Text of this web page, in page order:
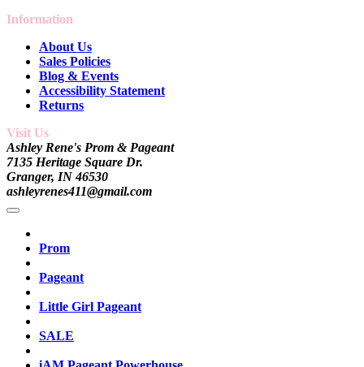
Information
About Us
Sales Policies
Blog & Events
Accessibility Statement
Returns
Visit Us
Ashley Rene's Prom & Pageant
7135 Heritage Square Dr.
Granger, IN 46530
ashleyrenes411@gmail.com
Prom
Pageant
Little Girl Pageant
SALE